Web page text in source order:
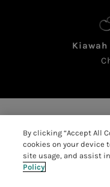
Accessibility
By clicking “Accept All
cookies on your device
site usage, and assist
Policy